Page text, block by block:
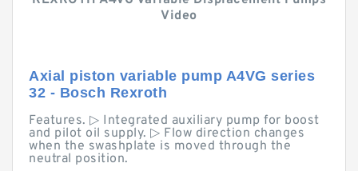
Video
Axial piston variable pump A4VG series
32 - Bosch Rexroth
Features. ▷ Integrated auxiliary pump for boost
and pilot oil supply. ▷ Flow direction changes
when the swashplate is moved through the
neutral position.